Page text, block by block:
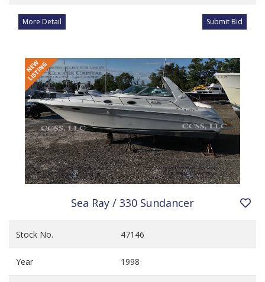
More Detail Submit Bid
Sea Ray / 330 Sundancer
Stock No. 47146
Year 1998